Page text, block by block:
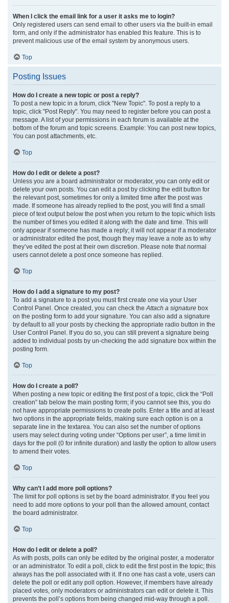
When I click the email link for a user it asks me to login?
Only registered users can send email to other users via the built-in email
form, and only if the administrator has enabled this feature. This is to
prevent malicious use of the email system by anonymous users.
Top
Posting Issues
How do I create a new topic or post a reply?
To post a new topic in a forum, click "New Topic". To post a reply to a
topic, click "Post Reply". You may need to register before you can post a
message. A list of your permissions in each forum is available at the
bottom of the forum and topic screens. Example: You can post new topics,
You can post attachments, etc.
Top
How do I edit or delete a post?
Unless you are a board administrator or moderator, you can only edit or
delete your own posts. You can edit a post by clicking the edit button for
the relevant post, sometimes for only a limited time after the post was
made. If someone has already replied to the post, you will find a small
piece of text output below the post when you return to the topic which lists
the number of times you edited it along with the date and time. This will
only appear if someone has made a reply; it will not appear if a moderator
or administrator edited the post, though they may leave a note as to why
they’ve edited the post at their own discretion. Please note that normal
users cannot delete a post once someone has replied.
Top
How do I add a signature to my post?
To add a signature to a post you must first create one via your User
Control Panel. Once created, you can check the Attach a signature box
on the posting form to add your signature. You can also add a signature
by default to all your posts by checking the appropriate radio button in the
User Control Panel. If you do so, you can still prevent a signature being
added to individual posts by un-checking the add signature box within the
posting form.
Top
How do I create a poll?
When posting a new topic or editing the first post of a topic, click the “Poll
creation” tab below the main posting form; if you cannot see this, you do
not have appropriate permissions to create polls. Enter a title and at least
two options in the appropriate fields, making sure each option is on a
separate line in the textarea. You can also set the number of options
users may select during voting under “Options per user”, a time limit in
days for the poll (0 for infinite duration) and lastly the option to allow users
to amend their votes.
Top
Why can’t I add more poll options?
The limit for poll options is set by the board administrator. If you feel you
need to add more options to your poll than the allowed amount, contact
the board administrator.
Top
How do I edit or delete a poll?
As with posts, polls can only be edited by the original poster, a moderator
or an administrator. To edit a poll, click to edit the first post in the topic; this
always has the poll associated with it. If no one has cast a vote, users can
delete the poll or edit any poll option. However, if members have already
placed votes, only moderators or administrators can edit or delete it. This
prevents the poll’s options from being changed mid-way through a poll.